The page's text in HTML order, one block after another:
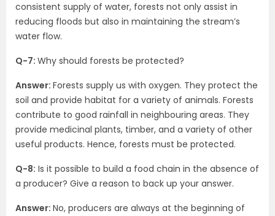
consistent supply of water, forests not only assist in
reducing floods but also in maintaining the stream’s
water flow.
Q-7: Why should forests be protected?
Answer: Forests supply us with oxygen. They protect the
soil and provide habitat for a variety of animals. Forests
contribute to good rainfall in neighbouring areas. They
provide medicinal plants, timber, and a variety of other
useful products. Hence, forests must be protected.
Q-8: Is it possible to build a food chain in the absence of
a producer? Give a reason to back up your answer.
Answer: No, producers are always at the beginning of